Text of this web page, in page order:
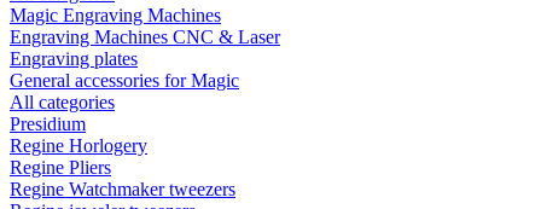
Magic Engraving Machines
Engraving Machines CNC & Laser
Engraving plates
General accessories for Magic
All categories
Presidium
Regine Horlogery
Regine Pliers
Regine Watchmaker tweezers